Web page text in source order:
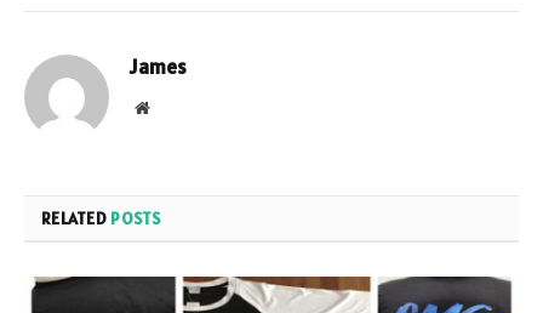
James
Website
RELATED POSTS